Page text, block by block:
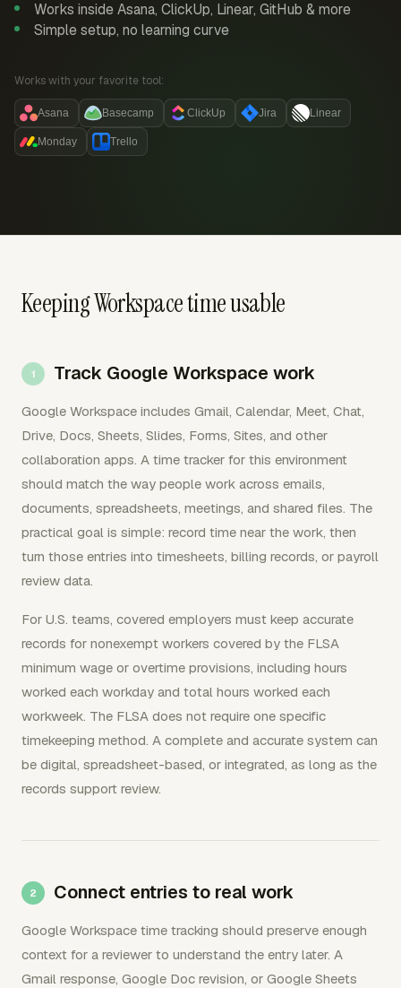
Works inside Asana, ClickUp, Linear, GitHub & more
Simple setup, no learning curve
Works with your favorite tool:
Asana Basecamp ClickUp Jira Linear
Monday Trello
Keeping Workspace time usable
Track Google Workspace work
Google Workspace includes Gmail, Calendar, Meet, Chat,
Drive, Docs, Sheets, Slides, Forms, Sites, and other
collaboration apps. A time tracker for this environment
should match the way people work across emails,
documents, spreadsheets, meetings, and shared files. The
practical goal is simple: record time near the work, then
turn those entries into timesheets, billing records, or payroll
review data.
For U.S. teams, covered employers must keep accurate
records for nonexempt workers covered by the FLSA
minimum wage or overtime provisions, including hours
worked each workday and total hours worked each
workweek. The FLSA does not require one specific
timekeeping method. A complete and accurate system can
be digital, spreadsheet-based, or integrated, as long as the
records support review.
Connect entries to real work
Google Workspace time tracking should preserve enough
context for a reviewer to understand the entry later. A
Gmail response, Google Doc revision, or Google Sheets